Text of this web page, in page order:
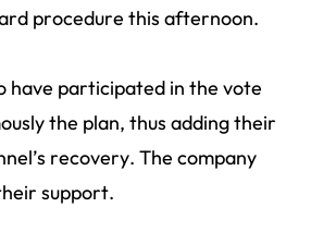
procedure this afternoon.
have participated in the vote
the plan, thus adding their
recovery. The company
support.